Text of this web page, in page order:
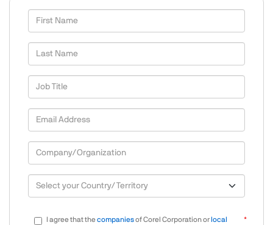
First Name
Last Name
Job Title
Email Address
Company/Organization
Country/Territory
I agree that thecompaniesof Corel Corporation orlocal